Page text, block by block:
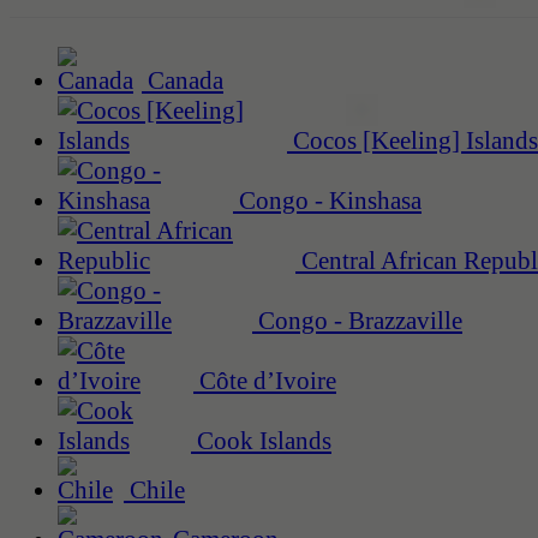
Canada
Cocos [Keeling] Islands
Congo - Kinshasa
Central African
Congo - Brazzaville
Côte d’Ivoire
Cook Islands
Chile